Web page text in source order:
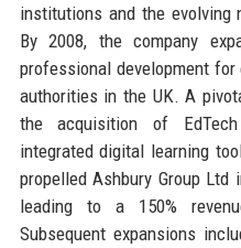
institutions and the evolving
By 2008, the company
professional development
authorities in the UK. A
the acquisition of
integrated digital learning
propelled Ashbury Group
leading to a 150%
Subsequent expansions